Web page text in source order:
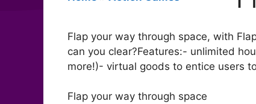
Flap your way through space, with
can you clear?Features:- unlimited
more!)- virtual goods to entice users
Flap your way through space